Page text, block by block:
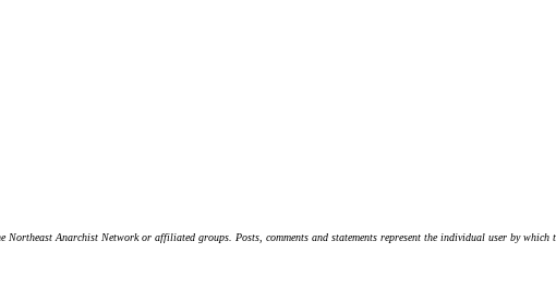
Northeast Anarchist Network or affiliated groups. Posts, comments and statements represent the individual user by